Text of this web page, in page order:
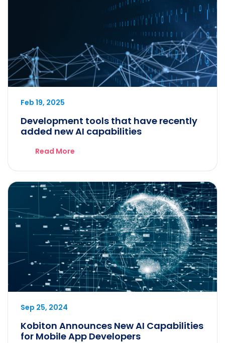
Feb 19, 2025
Development tools that have recently
added new AI capabilities
Read More
Sep 25, 2024
Kobiton Announces New AI Capabilities
for Mobile App Developers